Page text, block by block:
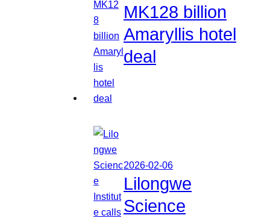
MK128 billion
Amaryllis hotel
deal
2026-02-06
Lilongwe
Science